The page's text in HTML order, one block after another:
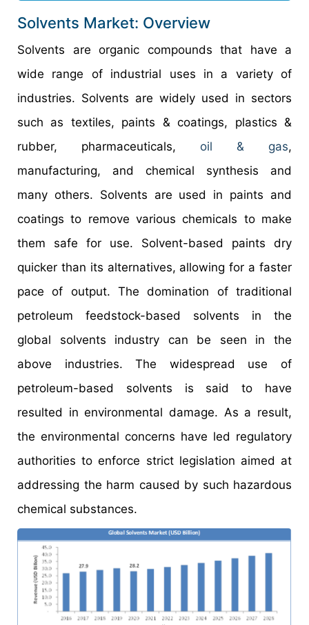
Solvents Market: Overview
Solvents are organic compounds that have a
wide range of industrial uses in a variety of
industries. Solvents are widely used in sectors
such as textiles, paints & coatings, plastics &
rubber, pharmaceuticals, oil & gas,
manufacturing, and chemical synthesis and
many others. Solvents are used in paints and
coatings to remove various chemicals to make
them safe for use. Solvent-based paints dry
quicker than its alternatives, allowing for a faster
pace of output. The domination of traditional
petroleum feedstock-based solvents in the
global solvents industry can be seen in the
above industries. The widespread use of
petroleum-based solvents is said to have
resulted in environmental damage. As a result,
the environmental concerns have led regulatory
authorities to enforce strict legislation aimed at
addressing the harm caused by such hazardous
chemical substances.